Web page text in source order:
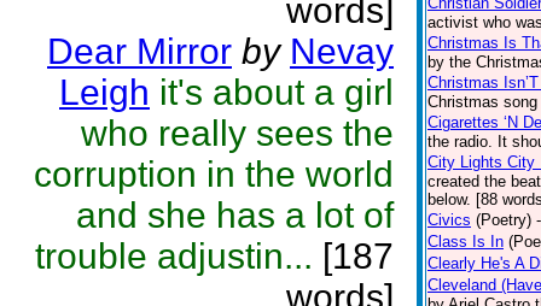
words]
Dear Mirror by Nevay
Leigh it's about a girl
who really sees the
corruption in the world
and she has a lot of
trouble adjustin... [187
words]
activist who
Christmas Is
by the
Christmas
Christmas
Cigarettes ‘N
the radio. It
City Lights City
created the
below. [88
Civics (Poetry)
Class Is In
Clearly He's A
Cleveland